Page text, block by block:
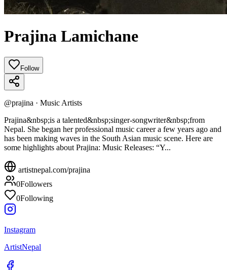
Prajina Lamichane
Follow
@prajina · Music Artists
Prajina&nbsp;is a talented&nbsp;singer-songwriter&nbsp;from
Nepal. She began her professional music career a few years ago and
has been making waves in the South Asian music scene. Here are
some highlights about Prajina: Music Releases: “Y...
artistnepal.com/prajina
0Followers
0Following
Instagram
ArtistNepal